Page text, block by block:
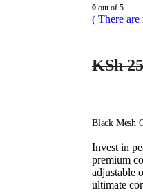
0 out of 5
( There
KSh
Black Mesh
Invest in
premium
adjustable
ultimate